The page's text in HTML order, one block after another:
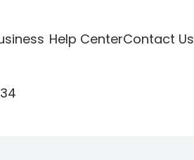
Help CenterContact Us